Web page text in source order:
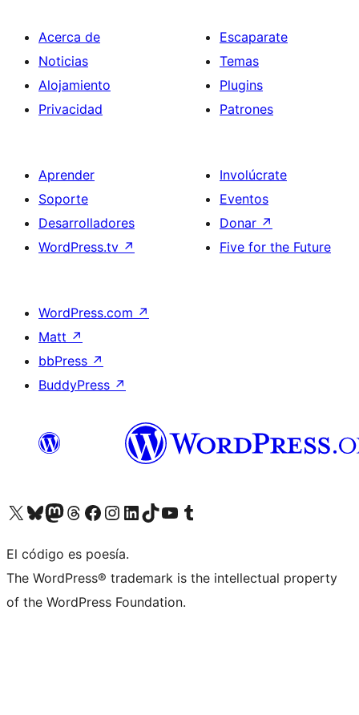
Acerca de
Noticias
Alojamiento
Privacidad
Escaparate
Temas
Plugins
Patrones
Aprender
Soporte
Desarrolladores
WordPress.tv ↗
Involúcrate
Eventos
Donar ↗
Five for the Future
WordPress.com ↗
Matt ↗
bbPress ↗
BuddyPress ↗
Visita nuestra cuenta de X (anteriormente Twitter)
Visit our Bluesky account
Visit our Mastodon account
Visit our Threads account
Visita nuestra página de Facebook
Visita nuestra cuenta de Instagram
Visita nuestra cuenta de LinkedIn
Visit our TikTok account
Visita nuestro canal de YouTube
Visit our Tumblr account
El código es poesía.
The WordPress® trademark is the intellectual property
of the WordPress Foundation.